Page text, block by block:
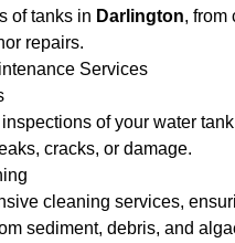
of tanks in Darlington, from
repairs.
Services
of your water
cracks, or damage.
cleaning services,
sediment, debris, and